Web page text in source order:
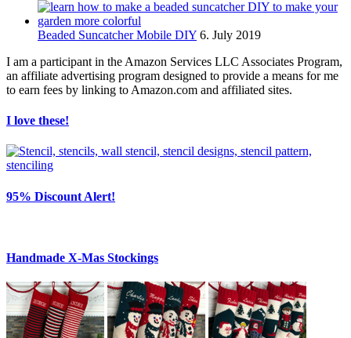
Beaded Suncatcher Mobile DIY 6. July 2019
I am a participant in the Amazon Services LLC Associates Program,
an affiliate advertising program designed to provide a means for me
to earn fees by linking to Amazon.com and affiliated sites.
I love these!
95% Discount Alert!
Handmade X-Mas Stockings